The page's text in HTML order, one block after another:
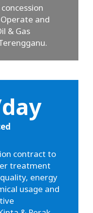
and
& Gas
contract to
treatment
energy
usage and